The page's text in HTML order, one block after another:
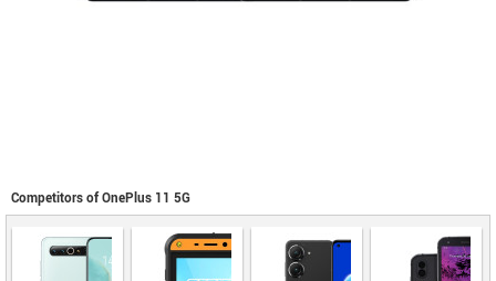
Competitors of OnePlus 11 5G